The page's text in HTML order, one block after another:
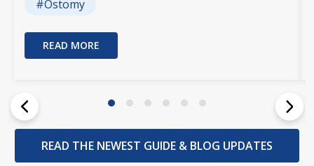
#Ostomy
READ MORE
READ THE NEWEST GUIDE & BLOG UPDATES